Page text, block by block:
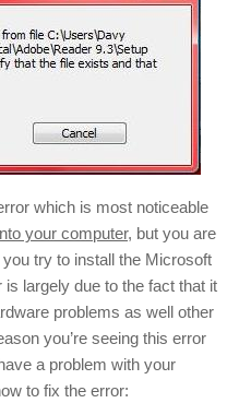
which is most noticeable
your computer, but you are
try to install the Microsoft
largely due to the fact that it
problems as well other
you’re seeing this error
a problem with your
to fix the error: